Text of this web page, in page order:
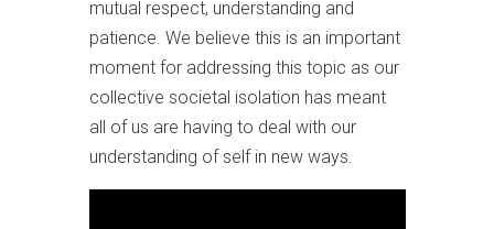
mutual respect, understanding and
patience. We believe this is an important
moment for addressing this topic as our
collective societal isolation has meant
all of us are having to deal with our
understanding of self in new ways.